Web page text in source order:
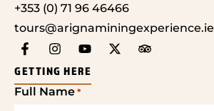
+353 (0) 71 96 46466
tours@arignaminingexperience.ie
GETTING HERE
Full Name *